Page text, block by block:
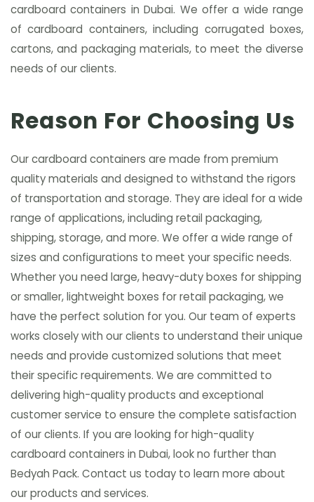
cardboard containers in Dubai. We offer a wide range
of cardboard containers, including corrugated boxes,
cartons, and packaging materials, to meet the diverse
needs of our clients.
Reason For Choosing Us
Our cardboard containers are made from premium
quality materials and designed to withstand the rigors
of transportation and storage. They are ideal for a wide
range of applications, including retail packaging,
shipping, storage, and more. We offer a wide range of
sizes and configurations to meet your specific needs.
Whether you need large, heavy-duty boxes for shipping
or smaller, lightweight boxes for retail packaging, we
have the perfect solution for you. Our team of experts
works closely with our clients to understand their unique
needs and provide customized solutions that meet
their specific requirements. We are committed to
delivering high-quality products and exceptional
customer service to ensure the complete satisfaction
of our clients. If you are looking for high-quality
cardboard containers in Dubai, look no further than
Bedyah Pack. Contact us today to learn more about
our products and services.